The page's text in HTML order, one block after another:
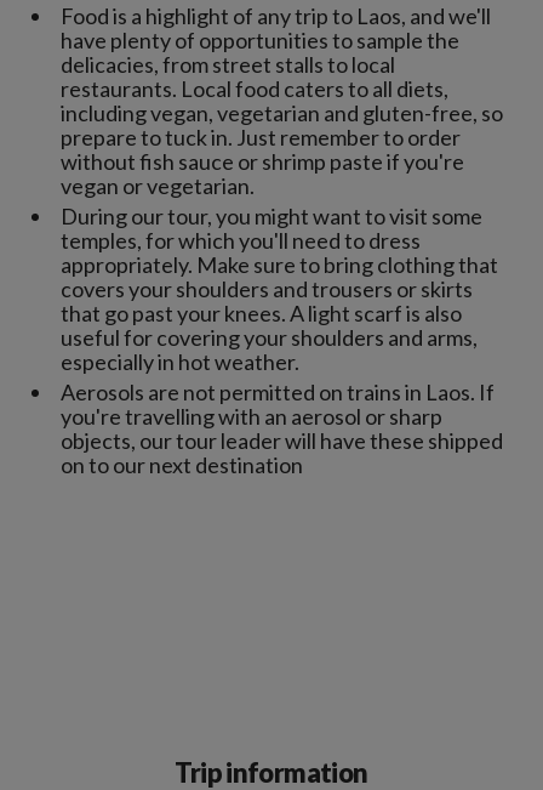
Food is a highlight of any trip to Laos, and we'll
have plenty of opportunities to sample the
delicacies, from street stalls to local
restaurants. Local food caters to all diets,
including vegan, vegetarian and gluten-free, so
prepare to tuck in. Just remember to order
without fish sauce or shrimp paste if you're
vegan or vegetarian.
During our tour, you might want to visit some
temples, for which you'll need to dress
appropriately. Make sure to bring clothing that
covers your shoulders and trousers or skirts
that go past your knees. A light scarf is also
useful for covering your shoulders and arms,
especially in hot weather.
Aerosols are not permitted on trains in Laos. If
you're travelling with an aerosol or sharp
objects, our tour leader will have these shipped
on to our next destination
Trip information